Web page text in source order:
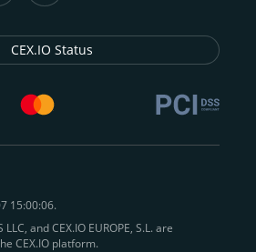
CEX.IO Status
15:00:06.
LLC, and CEX.IO EUROPE, S.L. are
CEX.IO platform.